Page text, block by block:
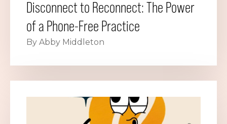
Disconnect to Reconnect: The Power
of a Phone-Free Practice
By Abby Middleton